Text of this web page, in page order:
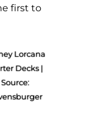
first to
Lorcana
Decks |
Source: